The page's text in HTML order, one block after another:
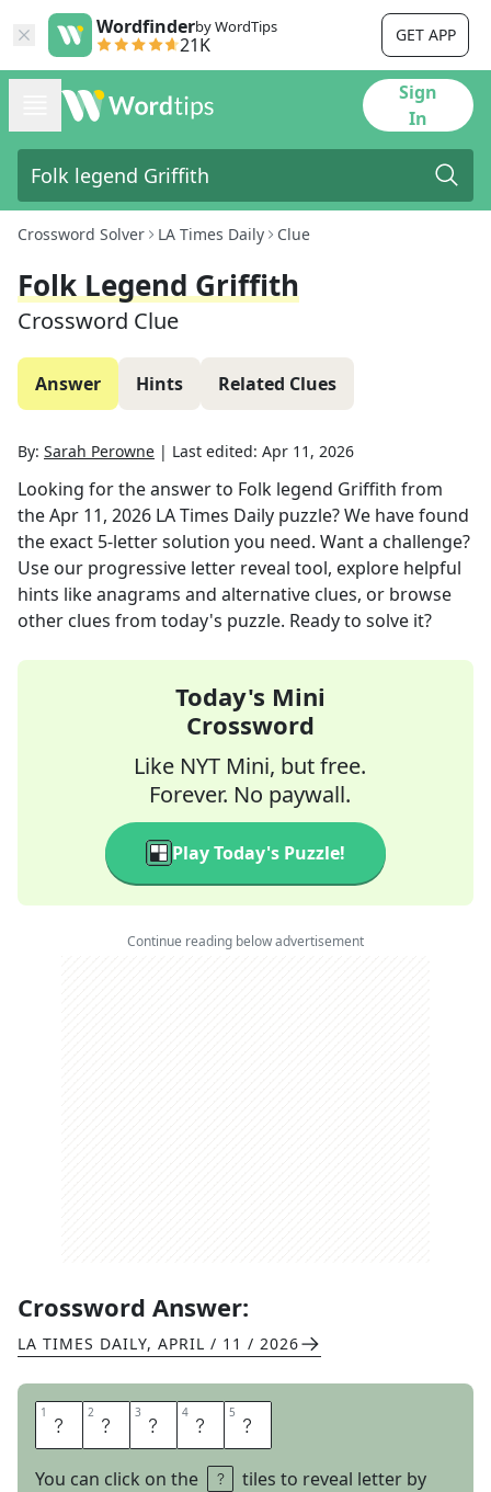
Wordfinderby WordTips
21K GET APP
Sign
In
Crossword Solver LA Times Daily Clue
Folk Legend Griffith
Crossword Clue
Answer Hints Related Clues
By: Sarah Perowne | Last edited: Apr 11, 2026
Looking for the answer to Folk legend Griffith from
theApr 11, 2026 LA Times Daily puzzle? We have found
the exact 5-letter solution you need. Want a challenge?
Use our progressive letter reveal tool, explore helpful
hints like anagrams and alternative clues, or browse
other clues from today's puzzle. Ready to solve it?
Today's Mini
Crossword
Like NYT Mini, but free.
Forever. No paywall.
Play Today's Puzzle!
Continue reading below advertisement
Crossword Answer:
LA TIMES DAILY, APRIL / 11 / 2026
1 N 2 A 3 N 4 C 5 I
You can click on the
tiles to reveal letter by